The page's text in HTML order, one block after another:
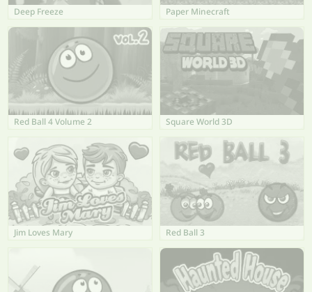
Deep Freeze Paper Minecraft
Red Ball 4 Volume 2 Square World 3D
Jim Loves Mary Red Ball 3